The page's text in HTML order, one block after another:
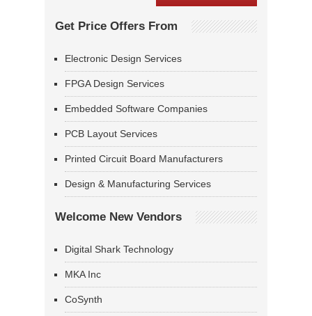
Get Price Offers From
Electronic Design Services
FPGA Design Services
Embedded Software Companies
PCB Layout Services
Printed Circuit Board Manufacturers
Design & Manufacturing Services
Welcome New Vendors
Digital Shark Technology
MKA Inc
CoSynth